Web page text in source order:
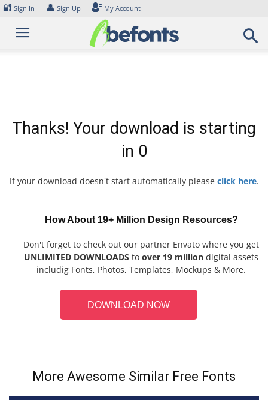
Skip
content
🔐 Sign In 👤 Sign Up My Account
Thanks! Your download is starting
in 0
If your download doesn't start automatically please click here.
How About 19+ Million Design Resources?
Don't forget to check out our partner Envato where you get
UNLIMITED DOWNLOADS to over 19 million digital assets
includig Fonts, Photos, Templates, Mockups & More.
DOWNLOAD NOW
More Awesome Similar Free Fonts